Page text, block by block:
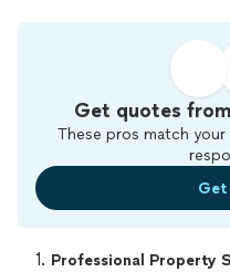
Get quotes
These pros match
1. Professional Property